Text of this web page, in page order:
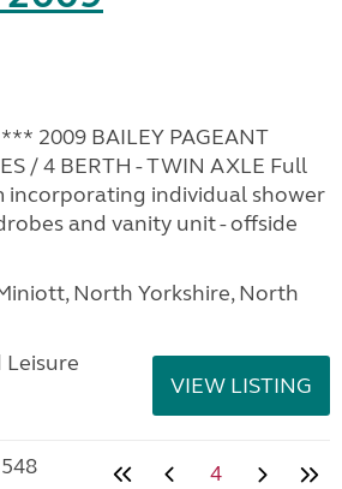
2009 BAILEY PAGEANT
/ 4 BERTH - TWIN AXLE Full
incorporating individual shower
and vanity unit - offside
North Yorkshire, North
VIEW LISTING
4